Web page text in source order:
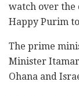
watch over the
Happy Purim
The prime
Minister
Ohana and